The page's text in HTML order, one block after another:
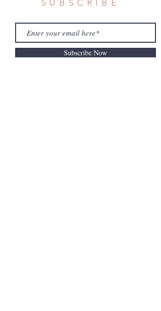
SUBSCRIBE
Subscribe Now